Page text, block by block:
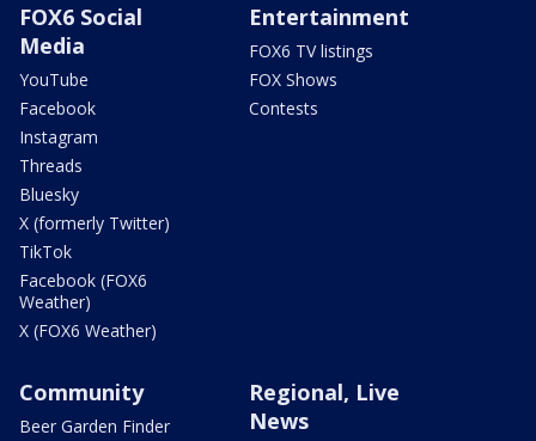
FOX6 Social
Media
YouTube
Facebook
Instagram
Threads
Bluesky
X (formerly Twitter)
TikTok
Facebook (FOX6
Weather)
X (FOX6 Weather)
Entertainment
FOX6 TV listings
FOX Shows
Contests
Community
Beer Garden Finder
Regional, Live
News